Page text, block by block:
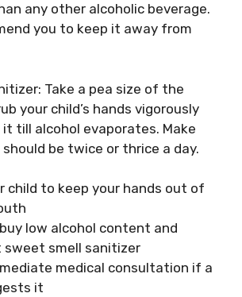
any other alcoholic beverage.
you to keep it away from
Take a pea size of the
your child’s hands vigorously
till alcohol evaporates. Make
be twice or thrice a day.
child to keep your hands out of
low alcohol content and
smell sanitizer
medical consultation if a
it